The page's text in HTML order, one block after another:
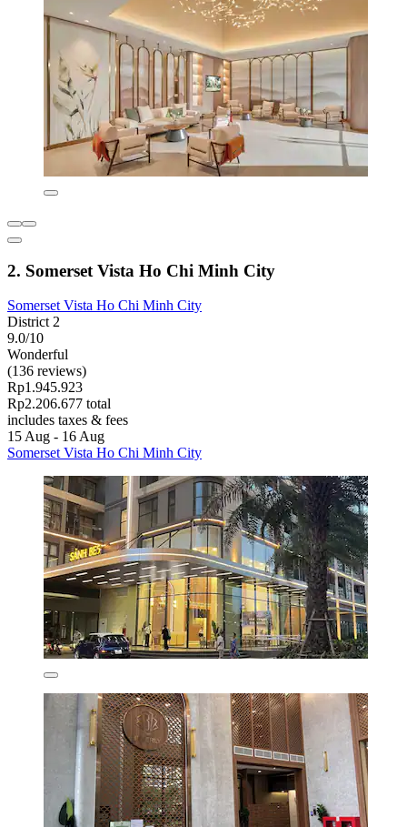
2. Somerset Vista Ho Chi Minh City
Somerset Vista Ho Chi Minh City
District 2
9.0/10
Wonderful
(136 reviews)
Rp1.945.923
Rp2.206.677 total
includes taxes & fees
15 Aug - 16 Aug
Somerset Vista Ho Chi Minh City